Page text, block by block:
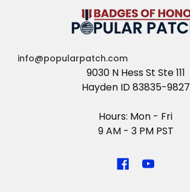
info@popularpatch.com
9030 N Hess St Ste 111
Hayden ID 83835-9827
Hours: Mon - Fri
9 AM - 3 PM PST